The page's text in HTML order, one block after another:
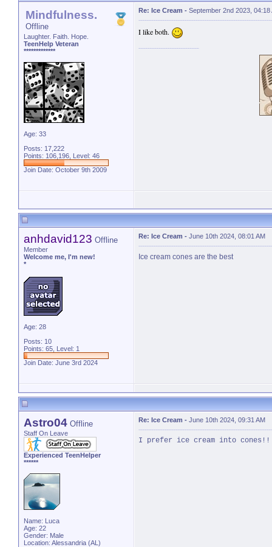
Mindfulness.
Offline
Laughter. Faith. Hope.
TeenHelp Veteran
*************
Age: 33
Posts: 17,222
Points: 106,196, Level: 46
Join Date: October 9th 2009
Re: Ice Cream - September 2nd 2023, 04:18
I like both.
anhdavid123 Offline
Member
Welcome me, I'm new!
*
Age: 28
Posts: 10
Points: 65, Level: 1
Join Date: June 3rd 2024
Re: Ice Cream - June 10th 2024, 08:01 AM
Ice cream cones are the best
Astro04 Offline
Staff On Leave
Experienced TeenHelper
******
Name: Luca
Age: 22
Gender: Male
Location: Alessandria (AL)
Re: Ice Cream - June 10th 2024, 09:31 AM
I prefer ice cream into cones!!